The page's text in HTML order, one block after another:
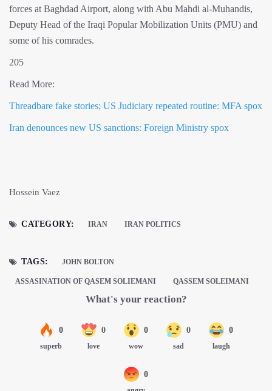
forces at Baghdad Airport, along with Abu Mahdi al-Muhandis,
Deputy Head of the Iraqi Popular Mobilization Units (PMU) and
some of his comrades.
205
Read More:
Threadbare fake stories; US Judiciary repeated routine: MFA spox
Iran denounces new US sanctions: Foreign Ministry spox
Hossein Vaez
CATEGORY: IRAN IRAN POLITICS
TAGS: JOHN BOLTON
ASSASINATION OF QASEM SOLIEMANI QASSEM SOLEIMANI